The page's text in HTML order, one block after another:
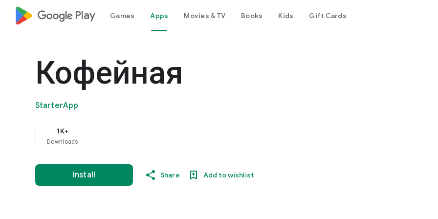
google_logo Play Games Apps Movies & TV Books Kids Gift Cards
Кофейная
StarterApp
1K+
Downloads
Install Share Add to wishlist